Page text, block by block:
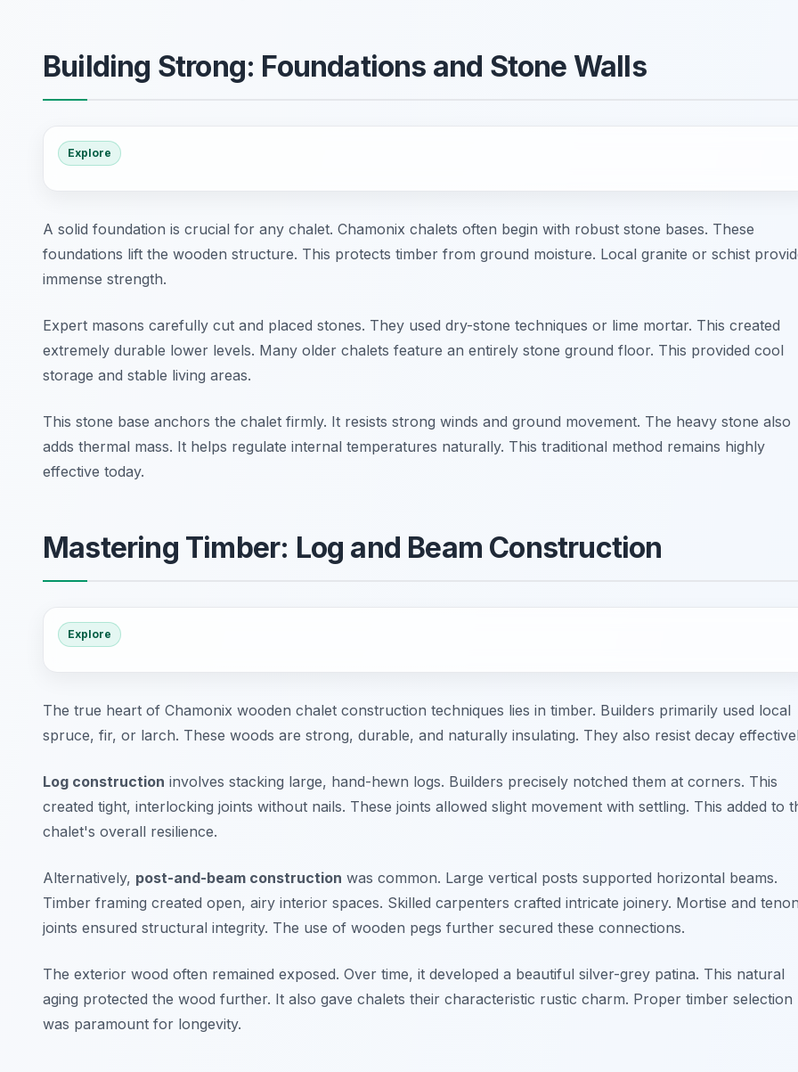
Building Strong: Foundations and Stone Walls
Explore
A solid foundation is crucial for any chalet. Chamonix chalets often begin with robust stone bases. These
foundations lift the wooden structure. This protects timber from ground moisture. Local granite or schist
immense strength.
Expert masons carefully cut and placed stones. They used dry-stone techniques or lime mortar. This created
extremely durable lower levels. Many older chalets feature an entirely stone ground floor. This provided cool
storage and stable living areas.
This stone base anchors the chalet firmly. It resists strong winds and ground movement. The heavy stone also
adds thermal mass. It helps regulate internal temperatures naturally. This traditional method remains highly
effective today.
Mastering Timber: Log and Beam Construction
Explore
The true heart of Chamonix wooden chalet construction techniques lies in timber. Builders primarily used local
spruce, fir, or larch. These woods are strong, durable, and naturally insulating. They also resist decay
Log construction involves stacking large, hand-hewn logs. Builders precisely notched them at corners. This
created tight, interlocking joints without nails. These joints allowed slight movement with settling. This added to
chalet's overall resilience.
Alternatively, post-and-beam construction was common. Large vertical posts supported horizontal beams.
Timber framing created open, airy interior spaces. Skilled carpenters crafted intricate joinery. Mortise and
joints ensured structural integrity. The use of wooden pegs further secured these connections.
The exterior wood often remained exposed. Over time, it developed a beautiful silver-grey patina. This natural
aging protected the wood further. It also gave chalets their characteristic rustic charm. Proper timber selection
was paramount for longevity.